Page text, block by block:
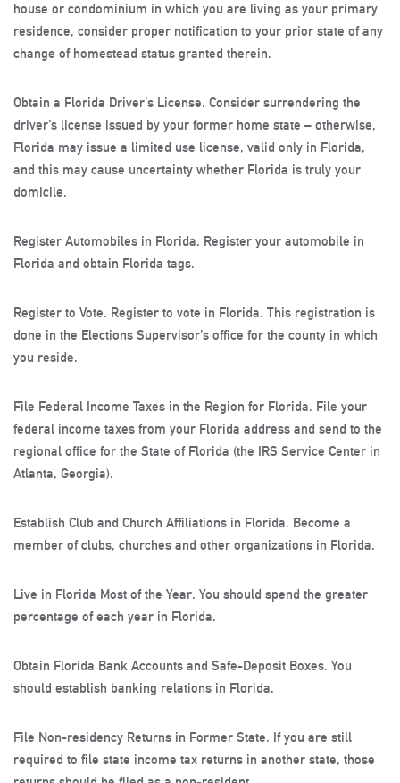
house or condominium in which you are living as your primary
residence, consider proper notification to your prior state of any
change of homestead status granted therein.
Obtain a Florida Driver’s License. Consider surrendering the
driver’s license issued by your former home state – otherwise,
Florida may issue a limited use license, valid only in Florida,
and this may cause uncertainty whether Florida is truly your
domicile.
Register Automobiles in Florida. Register your automobile in
Florida and obtain Florida tags.
Register to Vote. Register to vote in Florida. This registration is
done in the Elections Supervisor’s office for the county in which
you reside.
File Federal Income Taxes in the Region for Florida. File your
federal income taxes from your Florida address and send to the
regional office for the State of Florida (the IRS Service Center in
Atlanta, Georgia).
Establish Club and Church Affiliations in Florida. Become a
member of clubs, churches and other organizations in Florida.
Live in Florida Most of the Year. You should spend the greater
percentage of each year in Florida.
Obtain Florida Bank Accounts and Safe-Deposit Boxes. You
should establish banking relations in Florida.
File Non-residency Returns in Former State. If you are still
required to file state income tax returns in another state, those